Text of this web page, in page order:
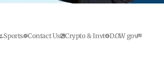
Sports Contact Us Crypto & Invt D.O.W gov